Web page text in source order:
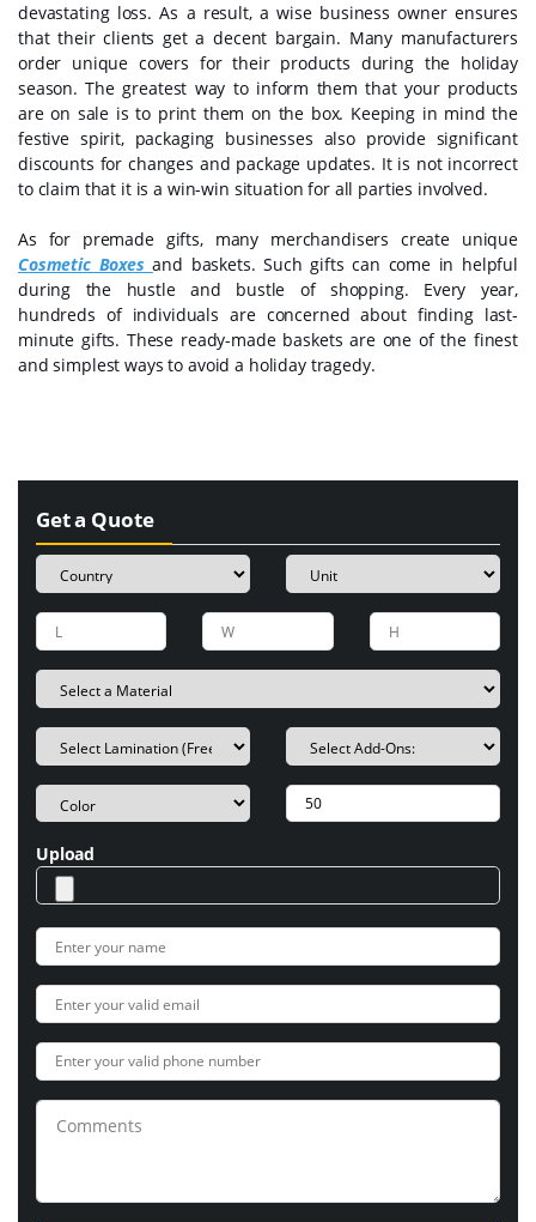
devastating loss. As a result, a wise business owner ensures
that their clients get a decent bargain. Many manufacturers
order unique covers for their products during the holiday
season. The greatest way to inform them that your products
are on sale is to print them on the box. Keeping in mind the
festive spirit, packaging businesses also provide significant
discounts for changes and package updates. It is not incorrect
to claim that it is a win-win situation for all parties involved.
As for premade gifts, many merchandisers create unique
Cosmetic Boxesand baskets. Such gifts can come in helpful
during the hustle and bustle of shopping. Every year,
hundreds of individuals are concerned about finding last-
minute gifts. These ready-made baskets are one of the finest
and simplest ways to avoid a holiday tragedy.
Get a Quote
Upload